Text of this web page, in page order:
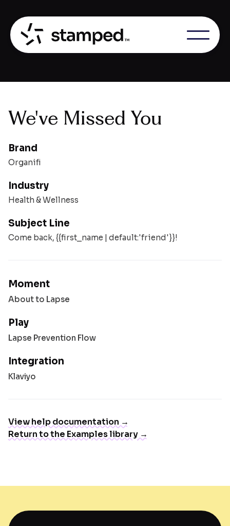
We've Missed You
Brand
Organifi
Industry
Health & Wellness
Subject Line
Come back, {{first_name | default:'friend'}}!
Moment
About to Lapse
Play
Lapse Prevention Flow
Integration
Klaviyo
View help documentation →
Return to the Examples library →